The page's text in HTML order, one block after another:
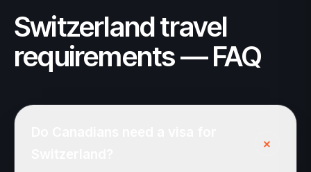
Switzerland travel
requirements — FAQ
+